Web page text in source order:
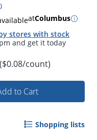
by 5pm and get it
)
atColumbus
stores with stock
($0.08/count)
to Cart
Shopping lists